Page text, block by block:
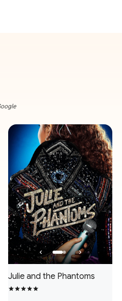
Julie and the Phantoms